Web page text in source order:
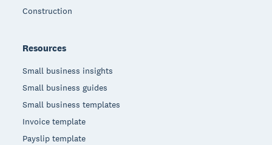
Construction
Resources
Small business insights
Small business guides
Small business templates
Invoice template
Payslip template